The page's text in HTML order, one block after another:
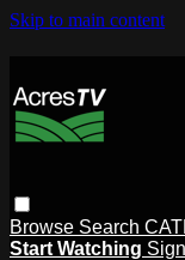
Skip to main content
Browse Search
Start Watching